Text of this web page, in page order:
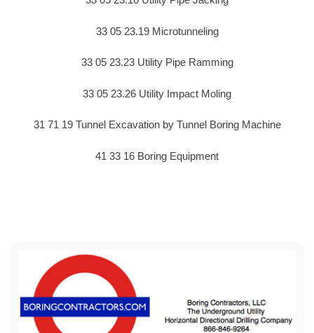
33 05 23.19 Microtunneling
33 05 23.23 Utility Pipe Ramming
33 05 23.26 Utility Impact Moling
31 71 19 Tunnel Excavation by Tunnel Boring Machine
41 33 16 Boring Equipment